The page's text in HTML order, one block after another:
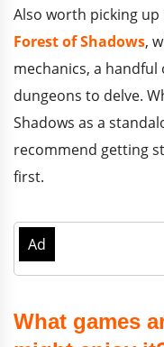
Also worth picking
Forest of Shadows,
mechanics, a
dungeons to delve.
Shadows as a
recommend getting
first.
What games